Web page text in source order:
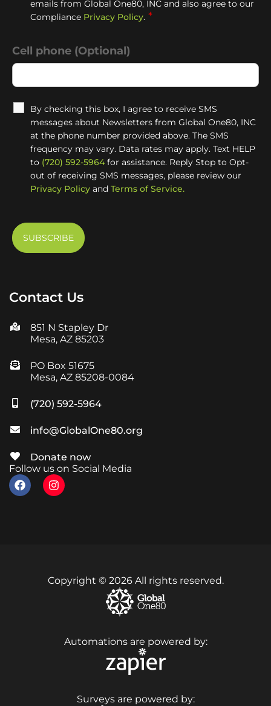
emails from Global One80, INC and also agree to our
Compliance Privacy Policy. *
Cell phone (Optional)
By checking this box, I agree to receive SMS
messages about Newsletters from Global One80, INC
at the phone number provided above. The SMS
frequency may vary. Data rates may apply. Text HELP
to (720) 592-5964 for assistance. Reply Stop to Opt-
out of receiving SMS messages, please review our
Privacy Policy and Terms of Service.
Contact Us
851 N Stapley Dr
Mesa, AZ 85203
PO Box 51675
Mesa, AZ 85208-0084
(720) 592-5964
info@GlobalOne80.org
Donate now
Follow us on Social Media
Copyright © 2026 All rights reserved.
Automations are powered by:
Surveys are powered by: